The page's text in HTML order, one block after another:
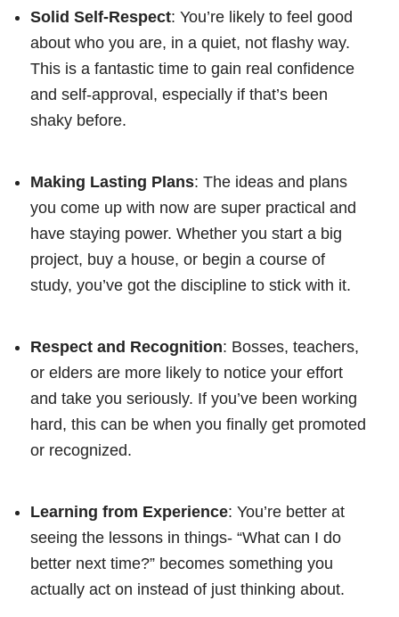
Solid Self-Respect: You’re likely to feel good
about who you are, in a quiet, not flashy way.
This is a fantastic time to gain real confidence
and self-approval, especially if that’s been
shaky before.
Making Lasting Plans: The ideas and plans
you come up with now are super practical and
have staying power. Whether you start a big
project, buy a house, or begin a course of
study, you’ve got the discipline to stick with it.
Respect and Recognition: Bosses, teachers,
or elders are more likely to notice your effort
and take you seriously. If you’ve been working
hard, this can be when you finally get promoted
or recognized.
Learning from Experience: You’re better at
seeing the lessons in things- “What can I do
better next time?” becomes something you
actually act on instead of just thinking about.